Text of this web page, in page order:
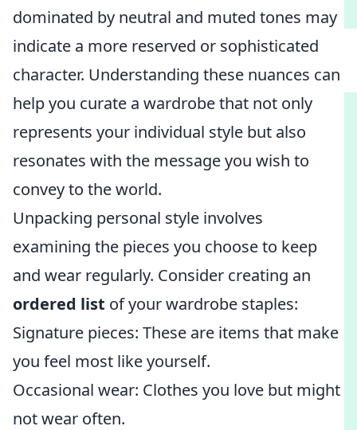
dominated by neutral and muted tones may
indicate a more reserved or sophisticated
character. Understanding these nuances can
help you curate a wardrobe that not only
represents your individual style but also
resonates with the message you wish to
convey to the world.
Unpacking personal style involves
examining the pieces you choose to keep
and wear regularly. Consider creating an
ordered list of your wardrobe staples:
Signature pieces: These are items that make
you feel most like yourself.
Occasional wear: Clothes you love but might
not wear often.